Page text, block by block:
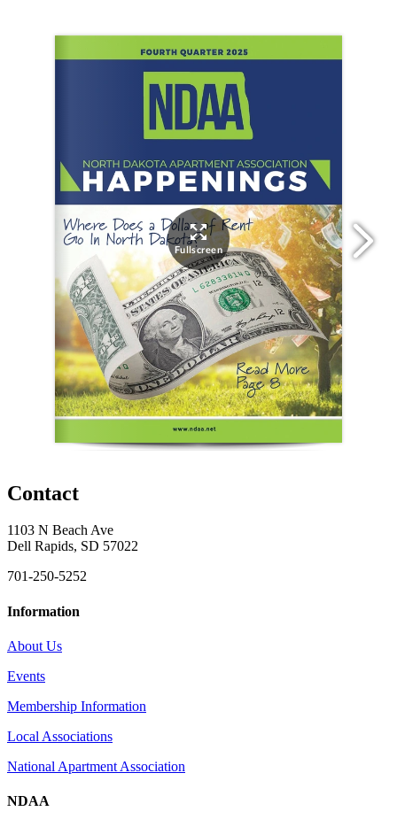
Contact
1103 N Beach Ave
Dell Rapids, SD 57022
701-250-5252
Information
About Us
Events
Membership Information
Local Associations
National Apartment Association
NDAA